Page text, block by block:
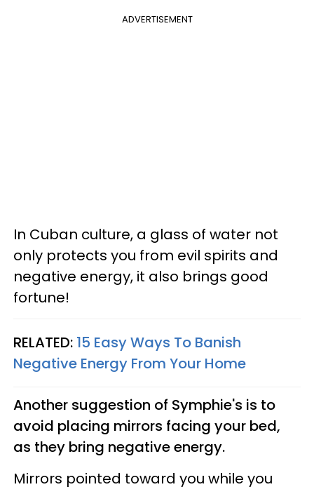
ADVERTISEMENT
In Cuban culture, a glass of water not
only protects you from evil spirits and
negative energy, it also brings good
fortune!
RELATED: 15 Easy Ways To Banish
Negative Energy From Your Home
Another suggestion of Symphie's is to
avoid placing mirrors facing your bed,
as they bring negative energy.
Mirrors pointed toward you while you